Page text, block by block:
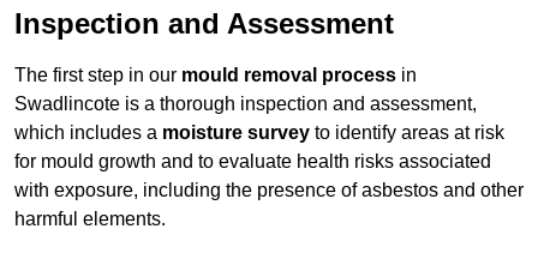
Inspection and Assessment
The first step in our mould removal process in
Swadlincote is a thorough inspection and assessment,
which includes a moisture survey to identify areas at risk
for mould growth and to evaluate health risks associated
with exposure, including the presence of asbestos and other
harmful elements.